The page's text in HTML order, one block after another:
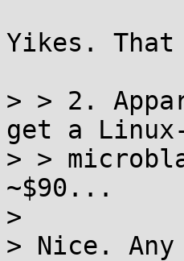
Yikes.
> > 2.
get a
> >
~$90...
>
> Nice.